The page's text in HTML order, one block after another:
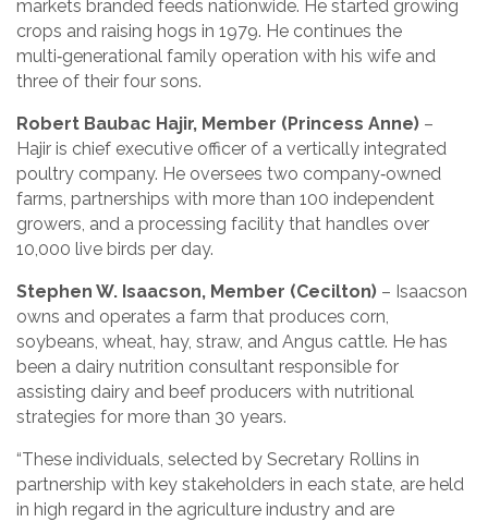
markets branded feeds nationwide. He started growing
crops and raising hogs in 1979. He continues the
multi‑generational family operation with his wife and
three of their four sons.
Robert Baubac Hajir, Member (Princess Anne) –
Hajir is chief executive officer of a vertically integrated
poultry company. He oversees two company‑owned
farms, partnerships with more than 100 independent
growers, and a processing facility that handles over
10,000 live birds per day.
Stephen W. Isaacson, Member (Cecilton) – Isaacson
owns and operates a farm that produces corn,
soybeans, wheat, hay, straw, and Angus cattle. He has
been a dairy nutrition consultant responsible for
assisting dairy and beef producers with nutritional
strategies for more than 30 years.
“These individuals, selected by Secretary Rollins in
partnership with key stakeholders in each state, are held
in high regard in the agriculture industry and are